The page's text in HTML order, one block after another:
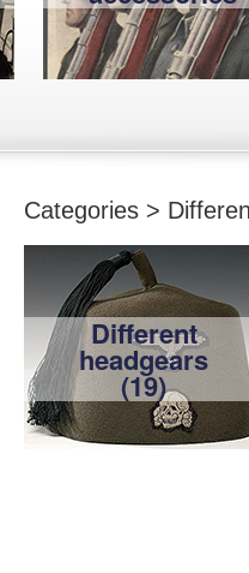
Categories >
Different
headgears
(19)